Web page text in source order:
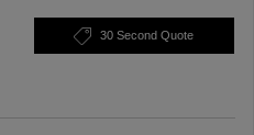
30 Second Quote